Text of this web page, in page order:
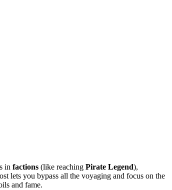
in factions (like reaching Pirate Legend),
lets you bypass all the voyaging and focus on the
and fame.